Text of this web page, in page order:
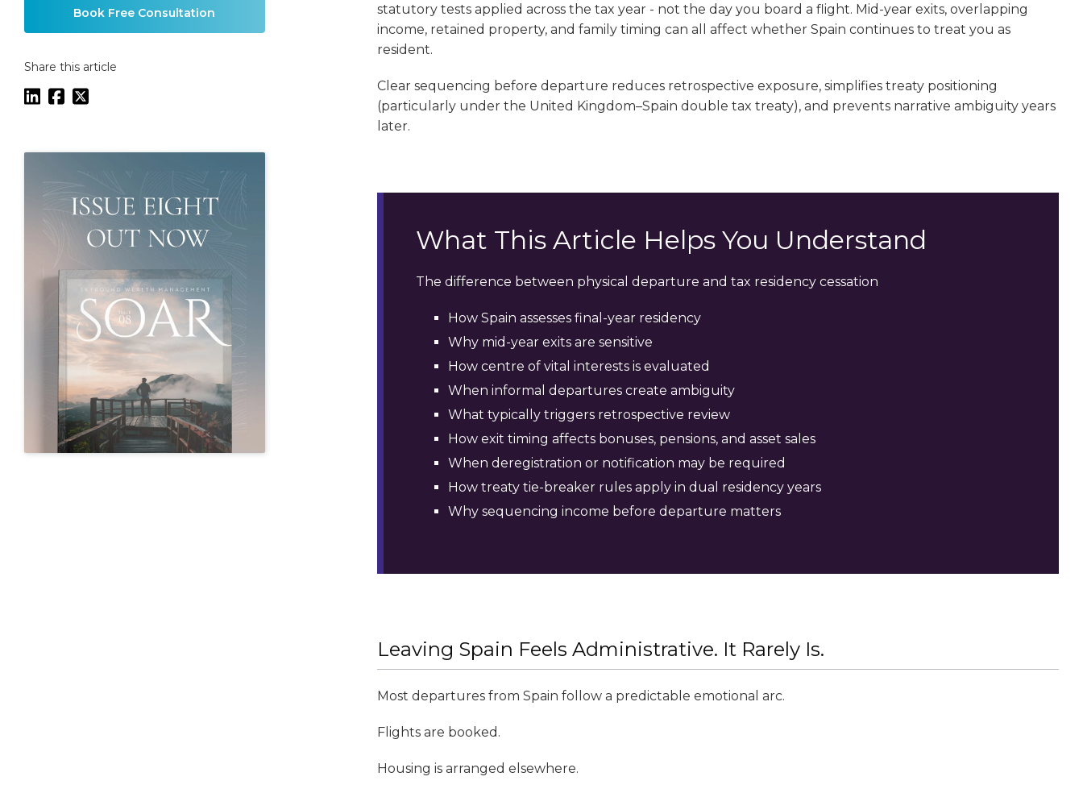
Book Free Consultation
Share this article
statutory tests applied across the tax year - not the day you board a flight. Mid-year exits, overlapping
income, retained property, and family timing can all affect whether Spain continues to treat you as
resident.
Clear sequencing before departure reduces retrospective exposure, simplifies treaty positioning
(particularly under the United Kingdom–Spain double tax treaty), and prevents narrative ambiguity years
later.
What This Article Helps You Understand
The difference between physical departure and tax residency cessation
How Spain assesses final-year residency
Why mid-year exits are sensitive
How centre of vital interests is evaluated
When informal departures create ambiguity
What typically triggers retrospective review
How exit timing affects bonuses, pensions, and asset sales
When deregistration or notification may be required
How treaty tie-breaker rules apply in dual residency years
Why sequencing income before departure matters
Leaving Spain Feels Administrative. It Rarely Is.
Most departures from Spain follow a predictable emotional arc.
Flights are booked.
Housing is arranged elsewhere.